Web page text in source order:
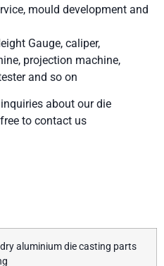
mould development and
Gauge, caliper,
projection machine,
and so on
about our die
to contact us
aluminium die casting parts